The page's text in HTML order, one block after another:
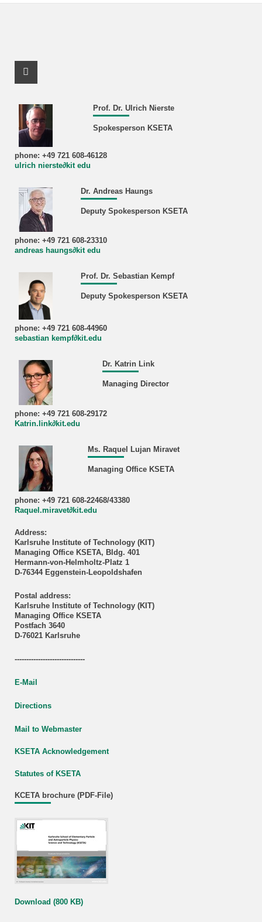
Prof. Dr. Ulrich Nierste
Spokesperson KSETA
phone: +49 721 608-46128
ulrich nierste∂kit edu
Dr. Andreas Haungs
Deputy Spokesperson KSETA
phone: +49 721 608-23310
andreas haungs∂kit edu
Prof. Dr. Sebastian Kempf
Deputy Spokesperson KSETA
phone: +49 721 608-44960
sebastian kempf∂kit.edu
Dr. Katrin Link
Managing Director
phone: +49 721 608-29172
Katrin.link∂kit.edu
Ms. Raquel Lujan Miravet
Managing Office KSETA
phone: +49 721 608-22468/43380
Raquel.miravet∂kit.edu
Address:
Karlsruhe Institute of Technology (KIT)
Managing Office KSETA, Bldg. 401
Hermann-von-Helmholtz-Platz 1
D-76344 Eggenstein-Leopoldshafen
Postal address:
Karlsruhe Institute of Technology (KIT)
Managing Office KSETA
Postfach 3640
D-76021 Karlsruhe
------------------------------
E-Mail
Directions
Mail to Webmaster
KSETA Acknowledgement
Statutes of KSETA
KCETA brochure (PDF-File)
Download (800 KB)
Facebook Profile